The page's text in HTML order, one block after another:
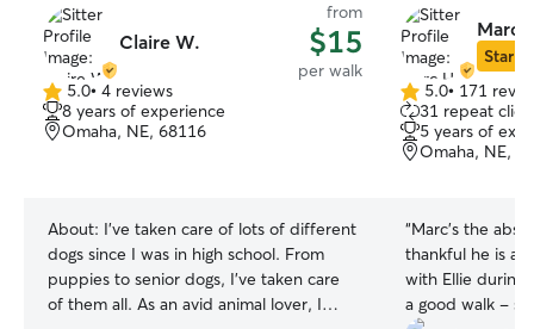
Claire W.
from
$15
per walk
5.0
out
of
5.0• 4 reviews
8 years of experience
Omaha, NE, 68116
About: I've taken care of lots of different
dogs since I was in high school. From
puppies to senior dogs, I've taken care
of them all. As an avid animal lover, I
Marc
Star
5.0
out
of
5
5.0• 171
31 repeat
5 years of
Omaha, NE,
“Marc’s the
thankful he is
with Ellie during
a good walk -